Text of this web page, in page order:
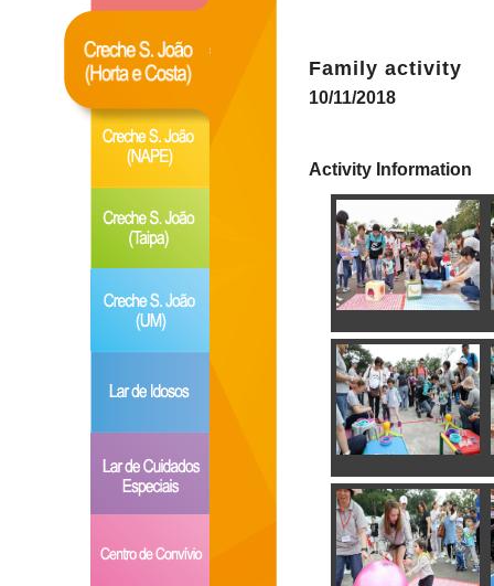
Family activity
10/11/2018
Activity Information